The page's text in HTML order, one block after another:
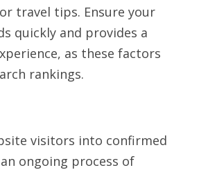
travel tips. Ensure your
quickly and provides a
as these factors
rankings.
visitors into confirmed
ongoing process of